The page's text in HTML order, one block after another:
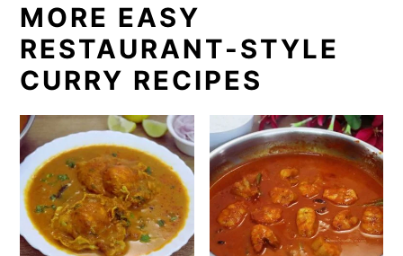
MORE EASY
RESTAURANT-STYLE
CURRY RECIPES